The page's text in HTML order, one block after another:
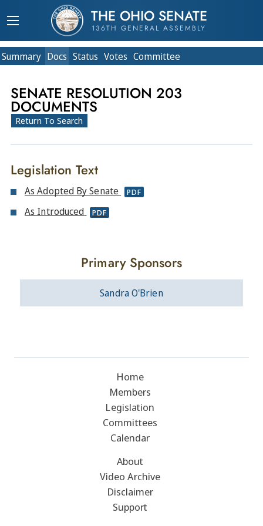
THE OHIO SENATE
136TH GENERAL ASSEMBLY
Summary Docs Status Votes Committee
SENATE RESOLUTION 203
DOCUMENTS
Return To Search
Legislation Text
As Adopted By Senate PDF
As Introduced PDF
Primary Sponsors
Sandra O'Brien
Home
Members
Legislation
Committees
Calendar
About
Video Archive
Disclaimer
Support